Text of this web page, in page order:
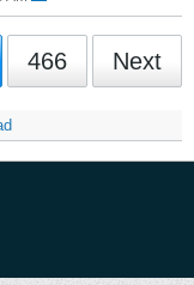
466 Next